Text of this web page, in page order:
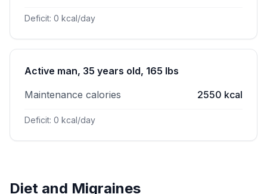
Deficit: 0 kcal/day
Active man, 35 years old, 165 lbs
Maintenance calories
2550 kcal
Deficit: 0 kcal/day
Diet and Migraines